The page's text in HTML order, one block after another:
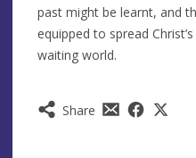
Share
past might be learnt, and
equipped to spread
waiting world.